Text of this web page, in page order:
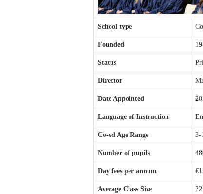
School type
Founded
Status
Director
Date Appointed
Language of Instruction
Co-ed Age Range 3-
Number of pupils
Day fees per annum
Average Class Size 22